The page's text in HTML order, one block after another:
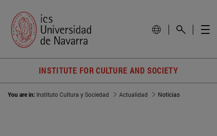
INSTITUTE FOR CULTURE AND SOCIETY
You are in: Instituto Cultura y Sociedad Actualidad Noticias